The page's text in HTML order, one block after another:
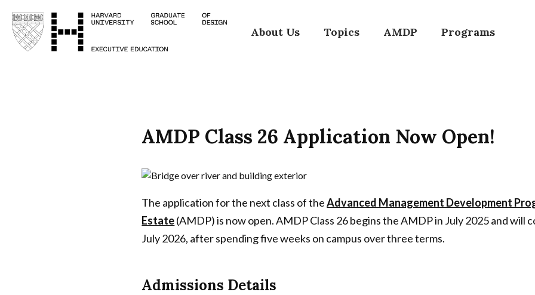
Skip
main
About Us Topics AMDP Programs
AMDP Class 26 Application Now Open!
The application for the next class of theAdvanced Management Development
Estate(AMDP) is now open. AMDP Class 26 begins the AMDP in July 2025 and will
July 2026, after spending five weeks on campus over three terms.
Admissions Details